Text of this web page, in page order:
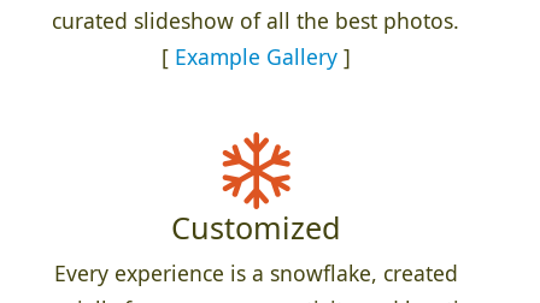
curated slideshow of all the best photos.
[ Example Gallery]
Customized
Every experience is a snowflake, created